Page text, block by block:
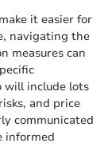
it easier for
navigating the
measures can
will include lots
and price
communicated
informed